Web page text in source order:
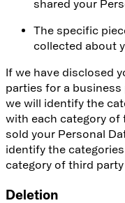
shared your
The specific
collected about
If we have disclosed
parties for a
we will identify the
with each category of
sold your Personal
identify the
category of third
Deletion